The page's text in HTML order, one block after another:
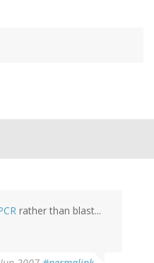
rather than blast...